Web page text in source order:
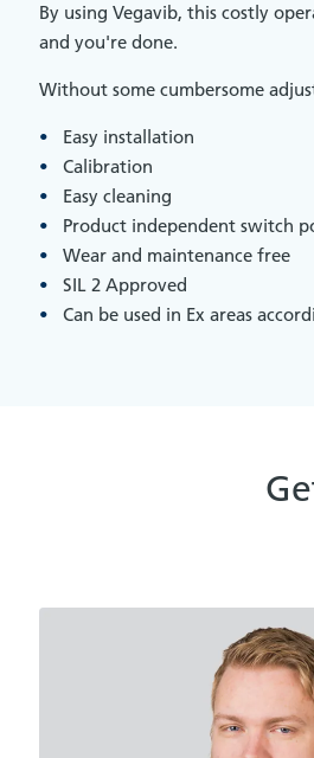
By using Vegavib, this costly
and you're done.
Without some cumbersome
Easy installation
Calibration
Easy cleaning
Product independent switch
Wear and maintenance free
SIL 2 Approved
Can be used in Ex areas